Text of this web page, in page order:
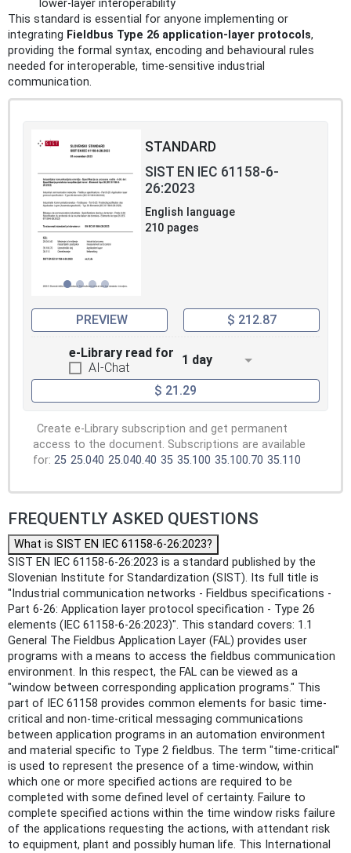
lower-layer interoperability
This standard is essential for anyone implementing or
integrating Fieldbus Type 26 application-layer protocols,
providing the formal syntax, encoding and behavioural rules
needed for interoperable, time‑sensitive industrial
communication.
STANDARD
SIST EN IEC 61158-6-
26:2023
English language
210 pages
PREVIEW $ 212.87
e-Library read for
AI-Chat
1 day
$ 21.29
Create e-Library subscription and get permanent
access to the document. Subscriptions are available
for: 25 25.040 25.040.40 35 35.100 35.100.70 35.110
FREQUENTLY ASKED QUESTIONS
What is SIST EN IEC 61158-6-26:2023?
SIST EN IEC 61158-6-26:2023 is a standard published by the
Slovenian Institute for Standardization (SIST). Its full title is
"Industrial communication networks - Fieldbus specifications -
Part 6-26: Application layer protocol specification - Type 26
elements (IEC 61158-6-26:2023)". This standard covers: 1.1
General The Fieldbus Application Layer (FAL) provides user
programs with a means to access the fieldbus communication
environment. In this respect, the FAL can be viewed as a
"window between corresponding application programs." This
part of IEC 61158 provides common elements for basic time-
critical and non-time-critical messaging communications
between application programs in an automation environment
and material specific to Type 2 fieldbus. The term "time-critical"
is used to represent the presence of a time-window, within
which one or more specified actions are required to be
completed with some defined level of certainty. Failure to
complete specified actions within the time window risks failure
of the applications requesting the actions, with attendant risk
to equipment, plant and possibly human life. This International